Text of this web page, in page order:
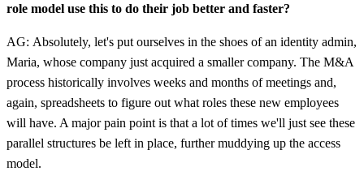
role model use this to do their job better and faster?
AG: Absolutely, let's put ourselves in the shoes of an identity admin,
Maria, whose company just acquired a smaller company. The M&A
process historically involves weeks and months of meetings and,
again, spreadsheets to figure out what roles these new employees
will have. A major pain point is that a lot of times we'll just see these
parallel structures be left in place, further muddying up the access
model.